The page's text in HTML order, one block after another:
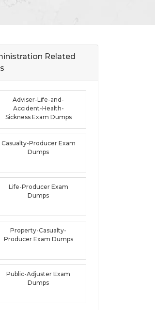
Related
Adviser-Life-and-
Accident-Health-
Sickness Exam Dumps
Casualty-Producer Exam
Dumps
Life-Producer Exam
Dumps
Property-Casualty-
Producer Exam Dumps
Public-Adjuster Exam
Dumps